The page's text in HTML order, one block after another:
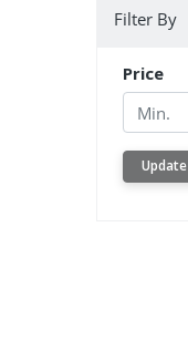
Filter By
Price
Min.
Update